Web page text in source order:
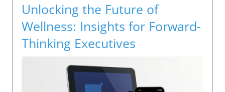
Unlocking the Future of
Wellness: Insights for Forward-
Thinking Executives